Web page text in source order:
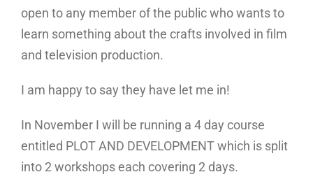
open to any member of the public who wants to
learn something about the crafts involved in film
and television production.
I am happy to say they have let me in!
In November I will be running a 4 day course
entitled PLOT AND DEVELOPMENT which is split
into 2 workshops each covering 2 days.